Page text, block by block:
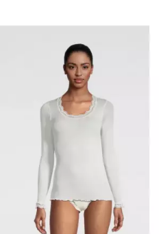
VIEW PRODUCT
ADD TO CART